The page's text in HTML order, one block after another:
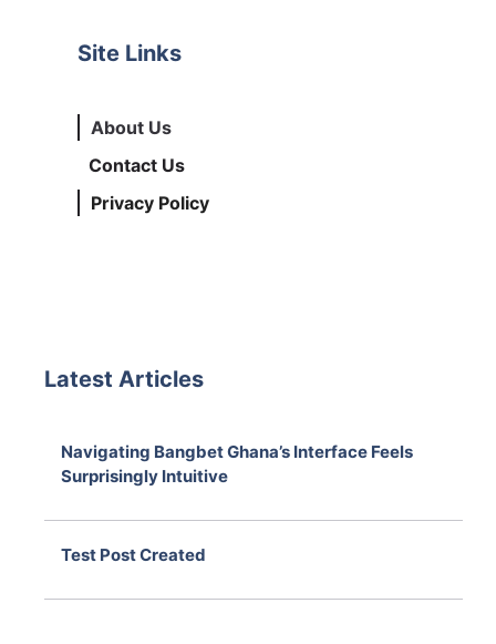
Site Links
About Us
Contact Us
Privacy Policy
Latest Articles
Navigating Bangbet Ghana’s Interface Feels
Surprisingly Intuitive
Test Post Created